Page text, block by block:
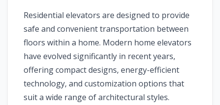
Residential elevators are designed to provide
safe and convenient transportation between
floors within a home. Modern home elevators
have evolved significantly in recent years,
offering compact designs, energy-efficient
technology, and customization options that
suit a wide range of architectural styles.